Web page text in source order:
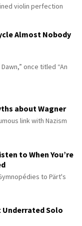
violin perfection
Almost Nobody
once titled “An
about Wagner
link with Nazism
to When You’re
to Pärt's
Underrated Solo